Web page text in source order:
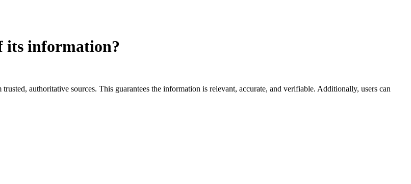
its information?
authoritative sources. This guarantees the information is relevant, accurate, and verifiable. Additionally, users can